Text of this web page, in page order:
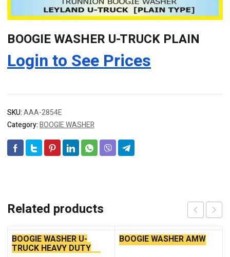
BOOGIE WASHER U-TRUCK PLAIN
Login to See Prices
SKU:AAA-2854E
Category:BOOGIE WASHER
Related products
BOOGIE WASHER U-
TRUCK HEAVY DUTY
BOOGIE WASHER AMW